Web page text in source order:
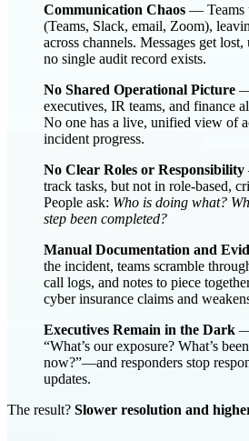
Communication Chaos — Teams
(Teams, Slack, email, Zoom),
across channels. Messages get
no single audit record exists.
No Shared Operational Picture
executives, IR teams, and finance
No one has a live, unified view of
incident progress.
No Clear Roles or Responsibility
track tasks, but not in role-based,
People ask: Who is doing what?
step been completed?
Manual Documentation and
the incident, teams scramble
call logs, and notes to piece
cyber insurance claims and
Executives Remain in the Dark —
“What’s our exposure? What’s
now?”—and responders stop
updates.
The result? Slower resolution and